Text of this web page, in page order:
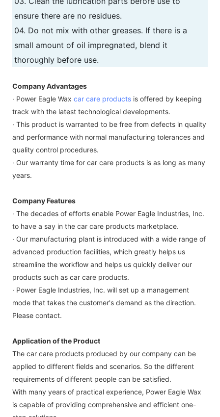
ensure there are no residues.
04. Do not mix with other greases. If there is a
small amount of oil impregnated, blend it
thoroughly before use.
Company Advantages
· Power Eagle Wax car care products is offered by keeping
track with the latest technological developments.
· This product is warranted to be free from defects in quality
and performance with normal manufacturing tolerances and
quality control procedures.
· Our warranty time for car care products is as long as many
years.
Company Features
· The decades of efforts enable Power Eagle Industries, Inc.
to have a say in the car care products marketplace.
· Our manufacturing plant is introduced with a wide range of
advanced production facilities, which greatly helps us
streamline the workflow and helps us quickly deliver our
products such as car care products.
· Power Eagle Industries, Inc. will set up a management
mode that takes the customer's demand as the direction.
Please contact.
Application of the Product
The car care products produced by our company can be
applied to different fields and scenarios. So the different
requirements of different people can be satisfied.
With many years of practical experience, Power Eagle Wax
is capable of providing comprehensive and efficient one-